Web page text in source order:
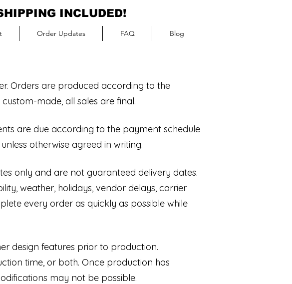
Order Updates FAQ Blog
INCLUDED!
Orders are produced according to the
made, all sales are final.
are due according to the payment schedule
otherwise agreed in writing.
only and are not guaranteed delivery dates.
weather, holidays, vendor delays, carrier
every order as quickly as possible while
design features prior to production.
time, or both. Once production has
may not be possible.